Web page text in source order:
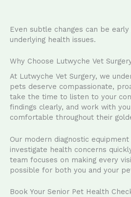
Even subtle changes can be
underlying health issues.
Why Choose Lutwyche Vet
At Lutwyche Vet Surgery, we
pets deserve compassionate,
take the time to listen to your
findings clearly, and work with
comfortable throughout their
Our modern diagnostic
investigate health concerns
team focuses on making every
possible for both you and your
Book Your Senior Pet Health